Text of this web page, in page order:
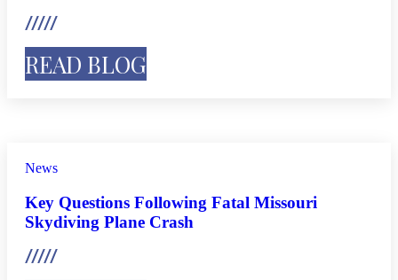
READ BLOG
News
Key Questions Following Fatal Missouri
Skydiving Plane Crash